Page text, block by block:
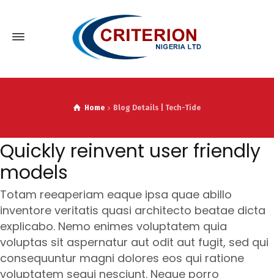
Home Blog Details | Tech-Tide
Quickly reinvent user friendly
models
Totam reeaperiam eaque ipsa quae abillo
inventore veritatis quasi architecto beatae dicta
explicabo. Nemo enimes voluptatem quia
voluptas sit aspernatur aut odit aut fugit, sed qui
consequuntur magni dolores eos qui ratione
voluptatem sequi nesciunt. Neque porro